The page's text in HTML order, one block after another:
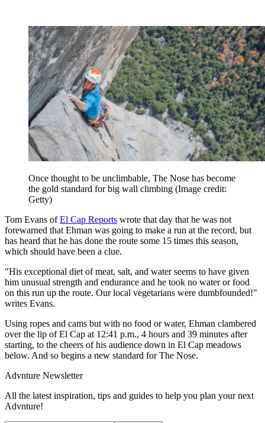
Once thought to be unclimbable, The Nose has become
the gold standard for big wall climbing (Image credit:
Getty)
Tom Evans ofEl Cap Reports wrote that day that he was not
forewarned that Ehman was going to make a run at the record, but
has heard that he has done the route some 15 times this season,
which should have been a clue.
"His exceptional diet of meat, salt, and water seems to have given
him unusual strength and endurance and he took no water or food
on this run up the route. Our local vegetarians were dumbfounded!"
writes Evans.
Using ropes and cams but with no food or water, Ehman clambered
over the lip of El Cap at 12:41 p.m., 4 hours and 39 minutes after
starting, to the cheers of his audience down in El Cap meadows
below. And so begins a new standard for The Nose.
Advnture Newsletter
All the latest inspiration, tips and guides to help you plan your next
Advnture!